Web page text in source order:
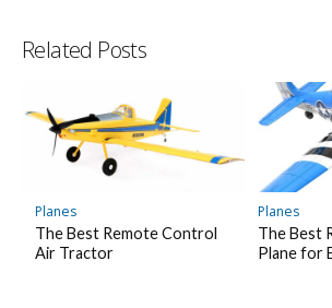
Related Posts
Planes
The Best Remote Control
Air Tractor
Planes
The Best
Plane for